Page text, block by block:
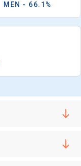
MEN - 66.1%